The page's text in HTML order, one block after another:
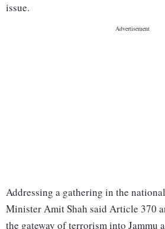
issue.
Addressing a gathering in the
Minister Amit Shah said Article 370
the gateway of terrorism into Jammu